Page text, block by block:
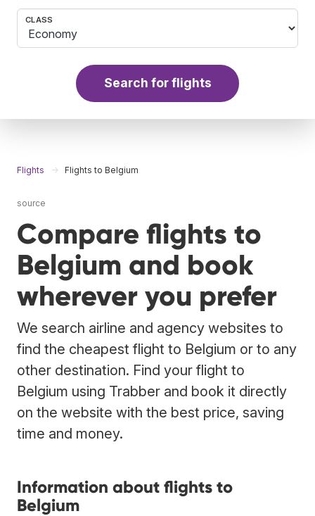
CLASS
Search for flights
Flights Flights to Belgium
source
Compare flights to
Belgium and book
wherever you prefer
We search airline and agency websites to
find the cheapest flight to Belgium or to any
other destination. Find your flight to
Belgium using Trabber and book it directly
on the website with the best price, saving
time and money.
Information about flights to
Belgium